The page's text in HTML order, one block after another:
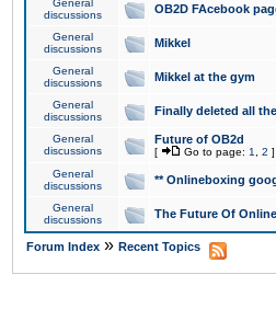
General
discussions
OB2D FAcebook
General
discussions
Mikkel
General
discussions
Mikkel at the gym
General
discussions
Finally deleted all
General
discussions
Future of OB2d
[ Go to page: 1 2 ]
General
discussions
** Onlineboxing
General
discussions
The Future Of
Forum Index » Recent Topics